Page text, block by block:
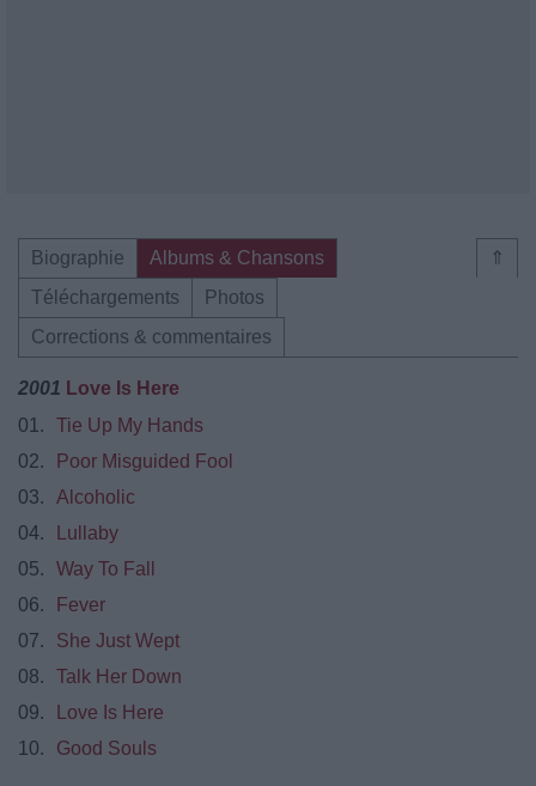
⇑
Biographie
Albums & Chansons
Téléchargements
Photos
Corrections & commentaires
2001 Love Is Here
01.
Tie Up My Hands
02.
Poor Misguided Fool
03.
Alcoholic
04.
Lullaby
05.
Way To Fall
06.
Fever
07.
She Just Wept
08.
Talk Her Down
09.
Love Is Here
10.
Good Souls